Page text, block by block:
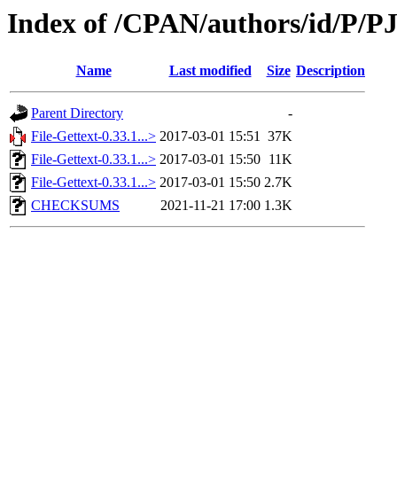
Index of /CPAN/authors/id/P/
Name Last modified Size Description
Parent Directory
-
File-Gettext-0.33.1...> 2017-03-01 15:51 37K
File-Gettext-0.33.1...> 2017-03-01 15:50 11K
File-Gettext-0.33.1...> 2017-03-01 15:50 2.7K
CHECKSUMS
2021-11-21 17:00 1.3K